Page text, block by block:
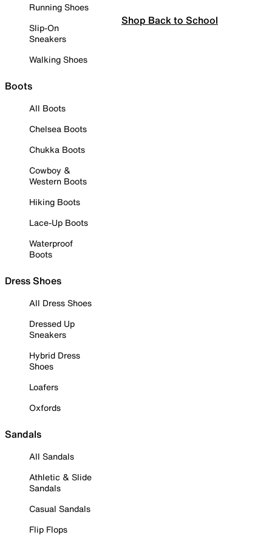
Running Shoes
Slip-On
Sneakers
Walking Shoes
Boots
All Boots
Chelsea Boots
Chukka Boots
Cowboy &
Western Boots
Hiking Boots
Lace-Up Boots
Waterproof
Boots
Dress Shoes
All Dress Shoes
Dressed Up
Sneakers
Hybrid Dress
Shoes
Loafers
Oxfords
Sandals
All Sandals
Athletic & Slide
Sandals
Casual Sandals
Flip Flops
Shop Back to School